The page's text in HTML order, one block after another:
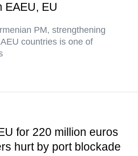
EAEU, EU
PM, strengthening
countries is one of
for 220 million euros
hurt by port blockade